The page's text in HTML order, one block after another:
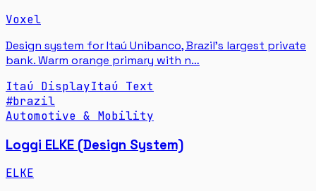
Voxel
Design system for Itaú Unibanco, Brazil's largest private
bank. Warm orange primary with n…
Itaú DisplayItaú Text
#brazil
Automotive & Mobility
Loggi ELKE (Design System)
ELKE